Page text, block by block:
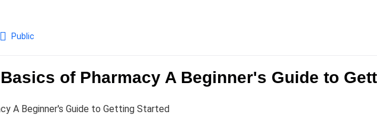
Public
of Pharmacy A Beginner's Guide to
A Beginner's Guide to Getting Started